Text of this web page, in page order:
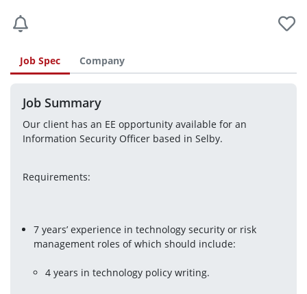
Job Spec Company
Job Summary
Our client has an EE opportunity available for an
Information Security Officer based in Selby.
Requirements:
7 years’ experience in technology security or risk
4 years in technology policy writing.